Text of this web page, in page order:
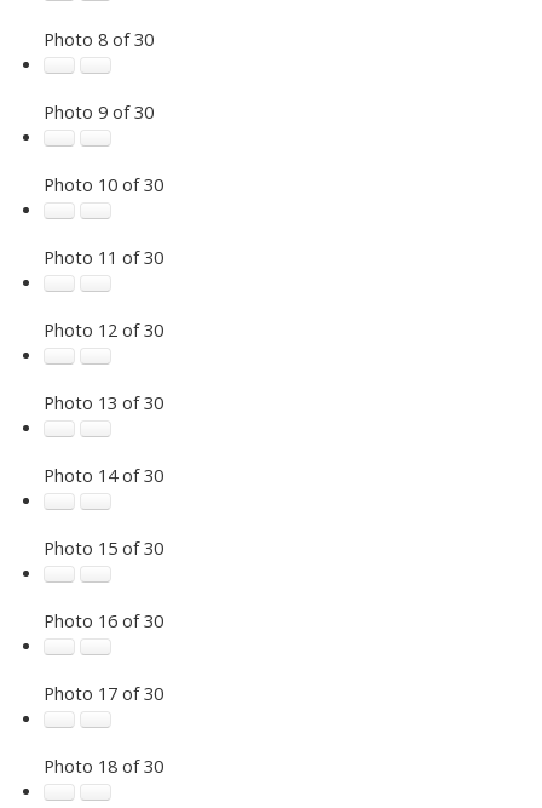
Photo 8 of 30
Photo 9 of 30
Photo 10 of 30
Photo 11 of 30
Photo 12 of 30
Photo 13 of 30
Photo 14 of 30
Photo 15 of 30
Photo 16 of 30
Photo 17 of 30
Photo 18 of 30